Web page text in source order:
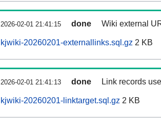
2026-02-01 21:41:15 done Wiki external
kjwiki-20260201-externallinks.sql.gz 2 KB
2026-02-01 21:41:13 done Link records
kjwiki-20260201-linktarget.sql.gz 2 KB